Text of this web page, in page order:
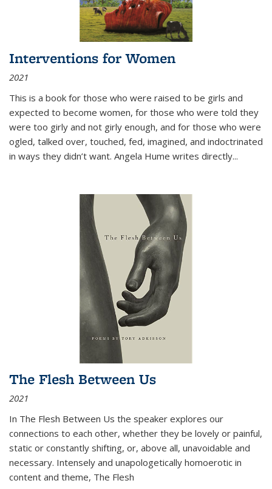
Interventions for Women
2021
This is a book for those who were raised to be girls and
expected to become women, for those who were told they
were too girly and not girly enough, and for those who were
ogled, talked over, touched, fed, imagined, and indoctrinated
in ways they didn’t want. Angela Hume writes directly...
The Flesh Between Us
2021
In The Flesh Between Us the speaker explores our
connections to each other, whether they be lovely or painful,
static or constantly shifting, or, above all, unavoidable and
necessary. Intensely and unapologetically homoerotic in
content and theme, The Flesh